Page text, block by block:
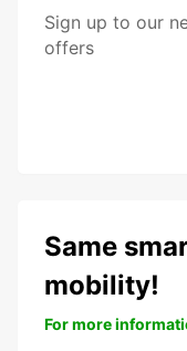
Sign up to our
offers
Same
mobility!
For more